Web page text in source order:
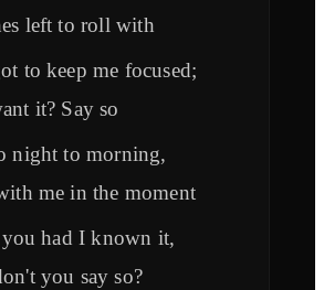
left to roll with
to keep me focused;
it? Say so
night to morning,
me in the moment
had I known it,
you say so?